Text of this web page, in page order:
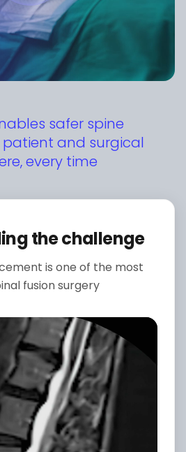
safer spine
patient and surgical
every time
the challenge
is one of the most
fusion surgery